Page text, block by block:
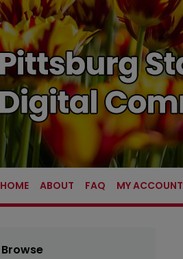
HOME ABOUT FAQ MY ACCOUNT
Browse